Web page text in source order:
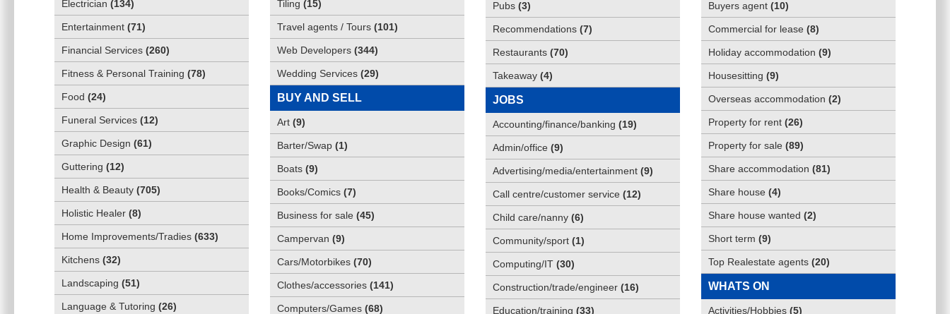
Electrician (134)
Entertainment (71)
Financial Services (260)
Fitness & Personal Training (78)
Food (24)
Funeral Services (12)
Graphic Design (61)
Guttering (12)
Health & Beauty (705)
Holistic Healer (8)
Home Improvements/Tradies (633)
Kitchens (32)
Landscaping (51)
Language & Tutoring (26)
Tiling (15)
Travel agents / Tours (101)
Web Developers (344)
Wedding Services (29)
BUY AND SELL
Art (9)
Barter/Swap (1)
Boats (9)
Books/Comics (7)
Business for sale (45)
Campervan (9)
Cars/Motorbikes (70)
Clothes/accessories (141)
Computers/Games (68)
Pubs (3)
Recommendations (7)
Restaurants (70)
Takeaway (4)
JOBS
Accounting/finance/banking (19)
Admin/office (9)
Advertising/media/entertainment (9)
Call centre/customer service (12)
Child care/nanny (6)
Community/sport (1)
Computing/IT (30)
Construction/trade/engineer (16)
Education/training (33)
Buyers agent (10)
Commercial for lease (8)
Holiday accommodation (9)
Housesitting (9)
Overseas accommodation (2)
Property for rent (26)
Property for sale (89)
Share accommodation (81)
Share house (4)
Share house wanted (2)
Short term (9)
Top Realestate agents (20)
WHATS ON
Activities/Hobbies (5)